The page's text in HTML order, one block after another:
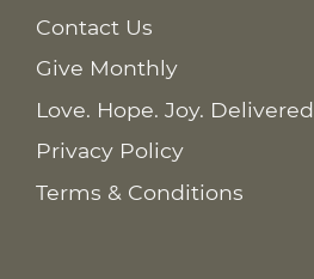
Contact Us
Give Monthly
Love. Hope. Joy. Delivered
Privacy Policy
Terms & Conditions